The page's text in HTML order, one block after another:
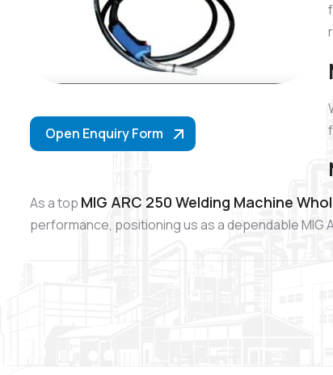
Open Enquiry Form
As a top MIG ARC 250 Welding Machine
performance, positioning us as a dependable MIG